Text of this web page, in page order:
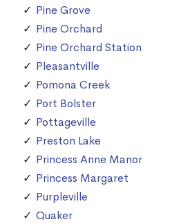
Pine Grove
Pine Orchard
Pine Orchard Station
Pleasantville
Pomona Creek
Port Bolster
Pottageville
Preston Lake
Princess Anne Manor
Princess Margaret
Purpleville
Quaker